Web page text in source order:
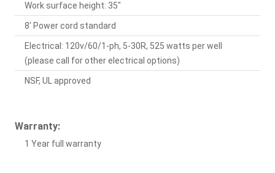
Work surface height: 35"
8' Power cord standard
Electrical: 120v/60/1-ph, 5-30R, 525 watts per well
(please call for other electrical options)
NSF, UL approved
Warranty:
1 Year full warranty